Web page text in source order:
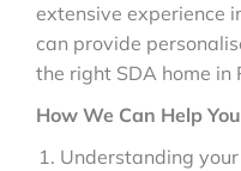
extensive experience
can provide
the right SDA home in
How We Can Help
Understanding